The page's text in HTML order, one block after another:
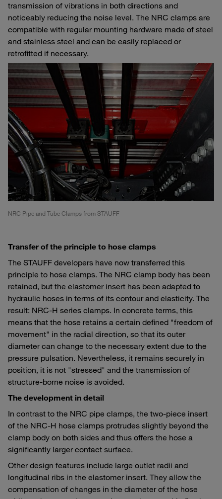
transmission of vibrations in both directions and
noticeably reducing the noise level. The NRC clamps are
compatible with regular mounting hardware made of steel
and stainless steel and can be easily replaced or
retrofitted if necessary.
NRC Pipe and Tube Clamps from STAUFF
Transfer of the principle to hose clamps
The STAUFF developers have now transferred this
principle to hose clamps. The NRC clamp body has been
retained, but the elastomer insert has been adapted to
hydraulic hoses in terms of its contour and elasticity. The
result: NRC-H series clamps. In concrete terms, this
means that the hose retains a certain defined "freedom of
movement" in the radial direction, so that its outer
diameter can change to the necessary extent due to the
pressure pulsation. Nevertheless, it remains securely in
position, it is not "stressed" and the transmission of
structure-borne noise is avoided.
The development in detail
In contrast to the NRC pipe clamps, the two-piece insert
of the NRC-H hose clamps protrudes slightly beyond the
clamp body on both sides and thus offers the hose a
significantly larger contact surface.
Other design features include large outlet radii and
longitudinal ribs in the elastomer insert. They allow the
compensation of changes in the diameter of the hose